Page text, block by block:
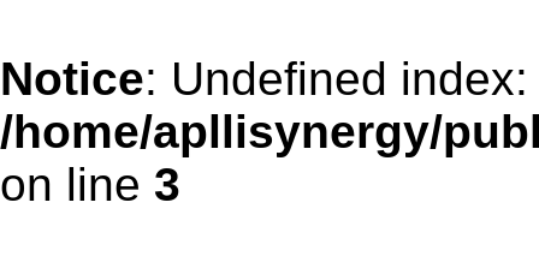
Notice: Undefined
/home/apllisynergy/
on line 3